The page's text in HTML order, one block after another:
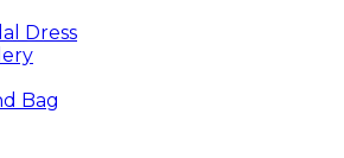
Dress
Bag